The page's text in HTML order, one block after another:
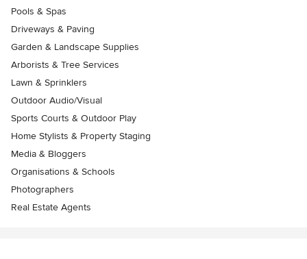
Pools & Spas
Driveways & Paving
Garden & Landscape Supplies
Arborists & Tree Services
Lawn & Sprinklers
Outdoor Audio/Visual
Sports Courts & Outdoor Play
Home Stylists & Property Staging
Media & Bloggers
Organisations & Schools
Photographers
Real Estate Agents